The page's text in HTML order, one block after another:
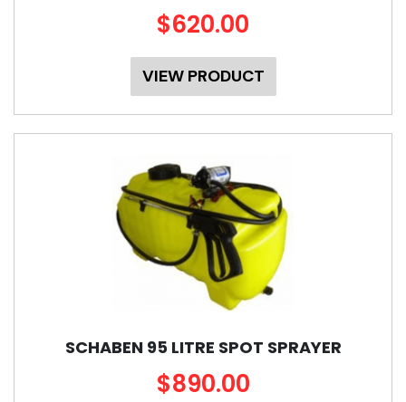
$620.00
VIEW PRODUCT
SCHABEN 95 LITRE SPOT SPRAYER
$890.00